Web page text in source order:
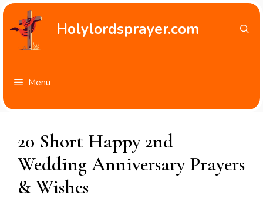
Skip
content
Holylordsprayer.com
Menu
20 Short Happy 2nd
Wedding Anniversary Prayers
& Wishes